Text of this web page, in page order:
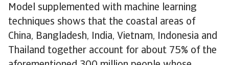
Model supplemented with machine learning
techniques shows that the coastal areas of
China, Bangladesh, India, Vietnam, Indonesia and
Thailand together account for about 75% of the